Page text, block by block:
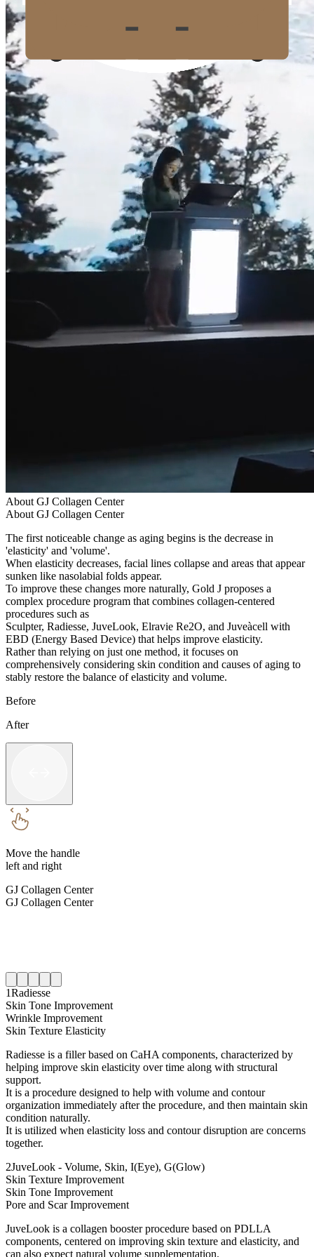
About GJ Collagen Center
About GJ Collagen Center
The first noticeable change as aging begins is the decrease in
'elasticity' and 'volume'.
When elasticity decreases, facial lines collapse and areas that appear
sunken like nasolabial folds appear.
To improve these changes more naturally, Gold J proposes a
complex procedure program that combines collagen-centered
procedures such as
Sculpter, Radiesse, JuveLook, Elravie Re2O, and Juveàcell with
EBD (Energy Based Device) that helps improve elasticity.
Rather than relying on just one method, it focuses on
comprehensively considering skin condition and causes of aging to
stably restore the balance of elasticity and volume.
Before
After
Move the handle
left and right
GJ Collagen Center
GJ Collagen Center
1Radiesse
Skin Tone Improvement
Wrinkle Improvement
Skin Texture Elasticity
Radiesse is a filler based on CaHA components, characterized by
helping improve skin elasticity over time along with structural
support.
It is a procedure designed to help with volume and contour
organization immediately after the procedure, and then maintain skin
condition naturally.
It is utilized when elasticity loss and contour disruption are concerns
together.
2JuveLook - Volume, Skin, I(Eye), G(Glow)
Skin Texture Improvement
Skin Tone Improvement
Pore and Scar Improvement
JuveLook is a collagen booster procedure based on PDLLA
components, centered on improving skin texture and elasticity, and
can also expect natural volume supplementation.